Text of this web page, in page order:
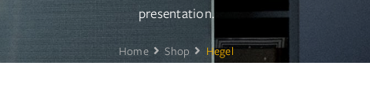
presentation.
Home Shop Hegel